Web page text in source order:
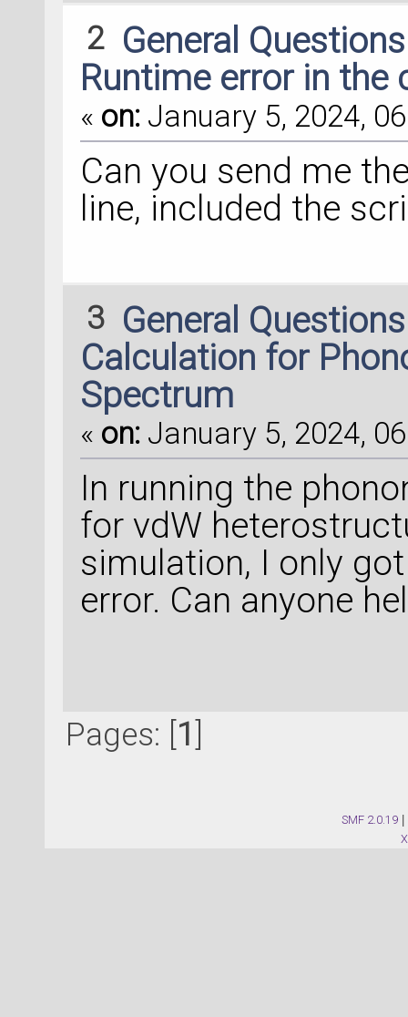
2 General
Runtime error in the
« on: January 5, 2024,
Can you send me
line, included the
3 General
Calculation for
Spectrum
« on: January 5, 2024,
In running the
for vdW
simulation, I only
error. Can anyone
Pages: [ 1
SMF 2.0.19